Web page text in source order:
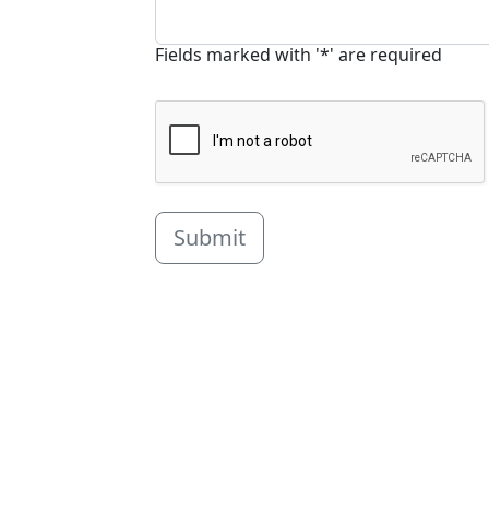
Fields marked with '*' are required
Submit